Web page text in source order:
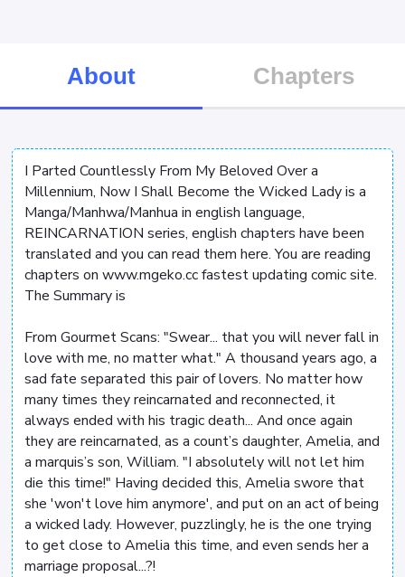
About Chapters
I Parted Countlessly From My Beloved Over a
Millennium, Now I Shall Become the Wicked Lady is a
Manga/Manhwa/Manhua in english language,
REINCARNATION series, english chapters have been
translated and you can read them here. You are reading
chapters on www.mgeko.cc fastest updating comic site.
The Summary is
From Gourmet Scans: "Swear... that you will never fall in
love with me, no matter what." A thousand years ago, a
sad fate separated this pair of lovers. No matter how
many times they reincarnated and reconnected, it
always ended with his tragic death... And once again
they are reincarnated, as a count’s daughter, Amelia, and
a marquis’s son, William. "I absolutely will not let him
die this time!" Having decided this, Amelia swore that
she 'won't love him anymore', and put on an act of being
a wicked lady. However, puzzlingly, he is the one trying
to get close to Amelia this time, and even sends her a
marriage proposal...?!